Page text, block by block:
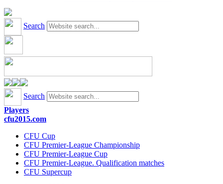
Search
Search
Players
cfu2015.com
CFU Cup
CFU Premier-League Championship
CFU Premier-League Cup
CFU Premier-League. Qualification matches
CFU Supercup